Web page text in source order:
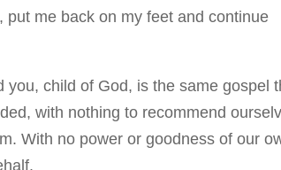
me back on my feet and continue
child of God, is the same gospel
with nothing to recommend
With no power or goodness of our